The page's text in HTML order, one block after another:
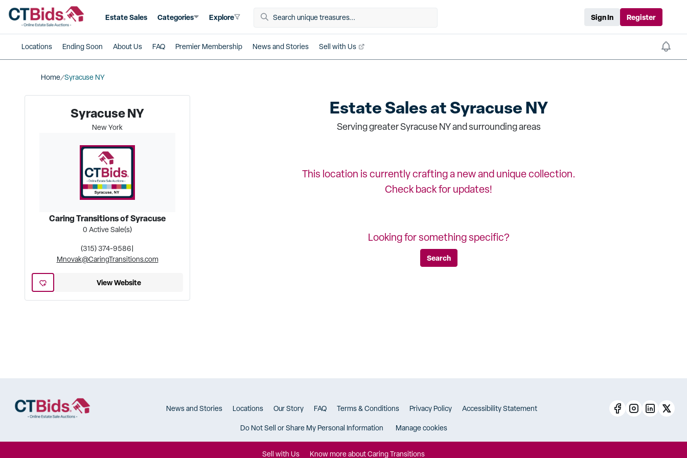
Estate Sales Categories Explore Sign In Register
Locations Ending Soon About Us FAQ Premier Membership News and Stories Sell with Us
Home Syracuse NY
Syracuse NY
New York
Caring Transitions of Syracuse
0 Active Sale(s)
(315) 374-9586|
Mnovak@CaringTransitions.com
View Website
Estate Sales atSyracuse NY
Serving greater Syracuse NY and surrounding areas
This location is currently crafting a new and unique collection.
Check back for updates!
Looking for something specific?
Search
News and Stories Locations Our Story FAQ Terms & Conditions Privacy Policy Accessibility Statement
Do Not Sell or Share My Personal Information Manage cookies
Sell with Us Know more about Caring Transitions